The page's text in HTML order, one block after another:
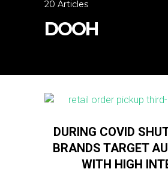
20 Articles
DOOH
DURING COVID
BRANDS TARGET
WITH HIGH